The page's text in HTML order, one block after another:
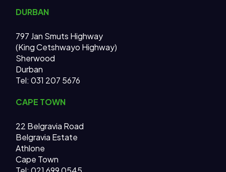
DURBAN
797 Jan Smuts Highway
(King Cetshwayo Highway)
Sherwood
Durban
Tel: 031 207 5676
CAPE TOWN
22 Belgravia Road
Belgravia Estate
Athlone
Cape Town